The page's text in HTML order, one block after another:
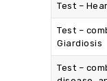
Test –
Test –
Giardiosis
Test –